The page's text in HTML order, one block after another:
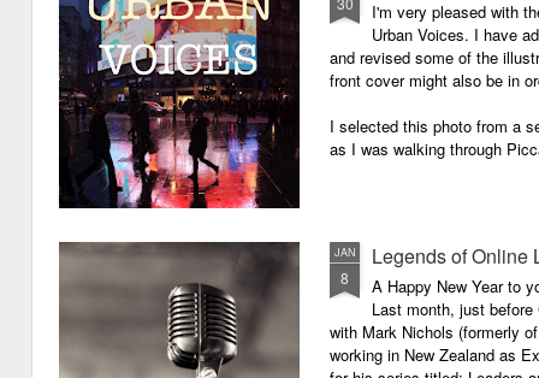
I'm very pleased with
Urban Voices. I have
and revised some of the
front cover might also be in
I selected this photo from a
as I was walking through
JAN
8
Legends of Online
A Happy New Year to
Last month, just
with Mark Nichols (formerly
working in New Zealand as